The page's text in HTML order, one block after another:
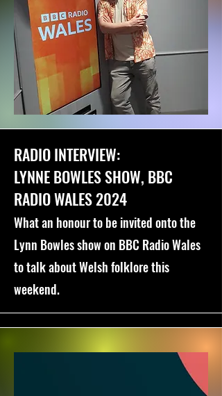
RADIO INTERVIEW:
LYNNE BOWLES SHOW, BBC
RADIO WALES 2024
What an honour to be invited onto the
Lynn Bowles show on BBC Radio Wales
to talk about Welsh folklore this
weekend.